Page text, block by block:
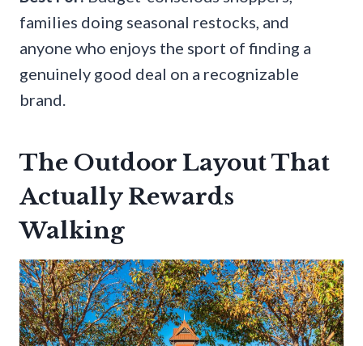
families doing seasonal restocks, and
anyone who enjoys the sport of finding a
genuinely good deal on a recognizable
brand.
The Outdoor Layout That
Actually Rewards
Walking